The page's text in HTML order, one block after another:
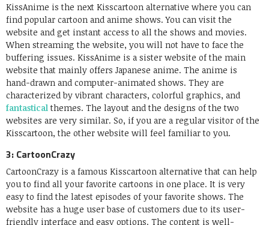
KissAnime is the next Kisscartoon alternative where you can
find popular cartoon and anime shows. You can visit the
website and get instant access to all the shows and movies.
When streaming the website, you will not have to face the
buffering issues. KissAnime is a sister website of the main
website that mainly offers Japanese anime. The anime is
hand-drawn and computer-animated shows. They are
characterized by vibrant characters, colorful graphics, and
fantastical themes. The layout and the designs of the two
websites are very similar. So, if you are a regular visitor of the
Kisscartoon, the other website will feel familiar to you.
3: CartoonCrazy
CartoonCrazy is a famous Kisscartoon alternative that can help
you to find all your favorite cartoons in one place. It is very
easy to find the latest episodes of your favorite shows. The
website has a huge user base of customers due to its user-
friendly interface and easy options. The content is well-